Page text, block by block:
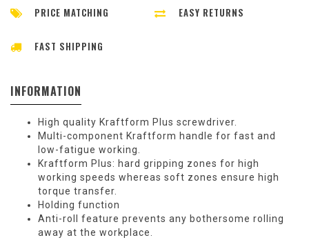
PRICE MATCHING EASY RETURNS
FAST SHIPPING
INFORMATION
High quality Kraftform Plus screwdriver.
Multi-component Kraftform handle for fast and
low-fatigue working.
Kraftform Plus: hard gripping zones for high
working speeds whereas soft zones ensure high
torque transfer.
Holding function
Anti-roll feature prevents any bothersome rolling
away at the workplace.